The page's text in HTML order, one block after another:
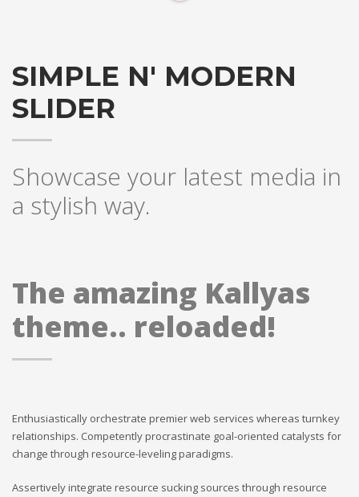
SIMPLE N' MODERN
SLIDER
Showcase your latest media in
a stylish way.
The amazing Kallyas
theme.. reloaded!
Enthusiastically orchestrate premier web services whereas turnkey
relationships. Competently procrastinate goal-oriented catalysts for
change through resource-leveling paradigms.
Assertively integrate resource sucking sources through resource